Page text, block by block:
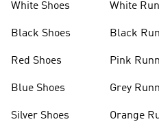
White Shoes
Black Shoes
Red Shoes
Blue Shoes
Silver Shoes
White
Black
Pink
Grey
Orange